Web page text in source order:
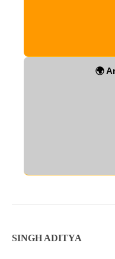
🌍
SINGH ADITYA